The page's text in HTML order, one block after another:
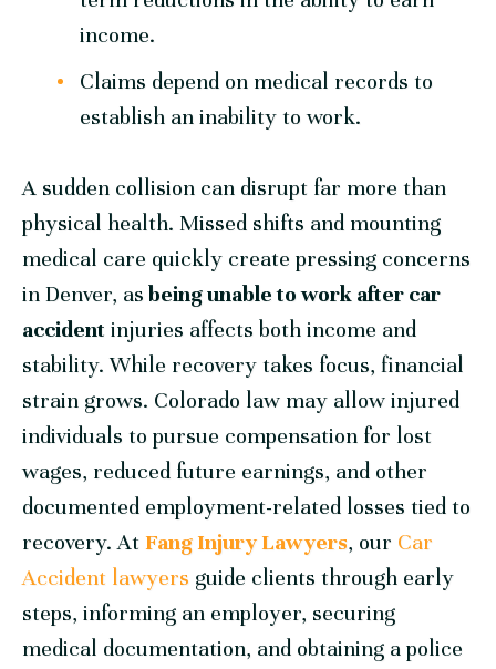
income.
Claims depend on medical records to
establish an inability to work.
A sudden collision can disrupt far more than
physical health. Missed shifts and mounting
medical care quickly create pressing concerns
in Denver, as being unable to work after car
accident injuries affects both income and
stability. While recovery takes focus, financial
strain grows. Colorado law may allow injured
individuals to pursue compensation for lost
wages, reduced future earnings, and other
documented employment-related losses tied to
recovery. At Fang Injury Lawyers, our Car
Accident lawyers guide clients through early
steps, informing an employer, securing
medical documentation, and obtaining a police